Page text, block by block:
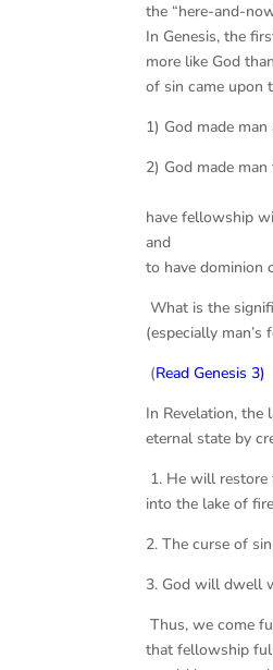
the “here-and-
In Genesis, the
more like God
of sin came upon
1) God made
2) God made
3)
have fellowship
to have dominion
What is the
(especially
(Read Genesis 3)
In Revelation, the
eternal state by
1. He will
into the lake of
2. The curse of
3. God will dwell
Thus, we come
that fellowship